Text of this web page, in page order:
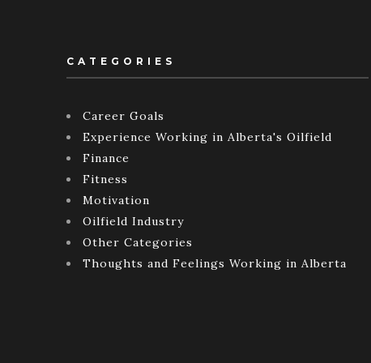
CATEGORIES
Career Goals
Experience Working in Alberta's Oilfield
Finance
Fitness
Motivation
Oilfield Industry
Other Categories
Thoughts and Feelings Working in Alberta